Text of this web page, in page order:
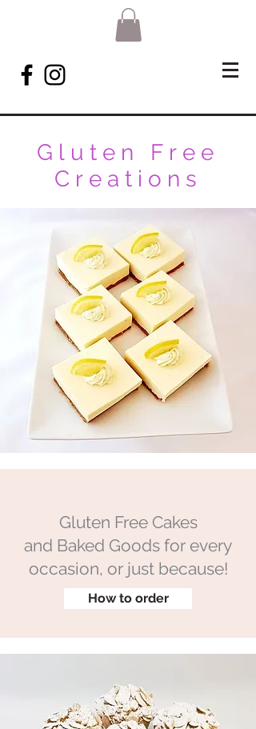
Gluten Free
Creations
Gluten Free Cakes
and Baked Goods for every
occasion, or just because!
How to order